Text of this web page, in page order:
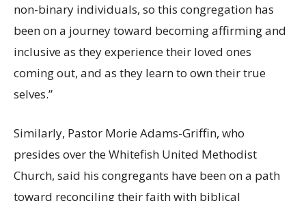
non-binary individuals, so this congregation has
been on a journey toward becoming affirming and
inclusive as they experience their loved ones
coming out, and as they learn to own their true
selves.”
Similarly, Pastor Morie Adams-Griffin, who
presides over the Whitefish United Methodist
Church, said his congregants have been on a path
toward reconciling their faith with biblical